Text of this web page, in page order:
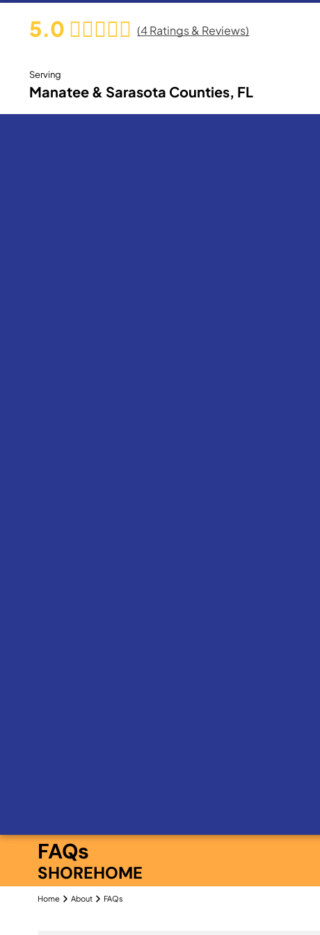
5.0 (4Ratings & Reviews)
Serving
Manatee & Sarasota Counties, FL
FAQs
SHOREHOME
Home About FAQs